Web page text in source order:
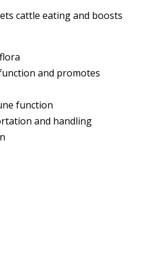
cattle eating and boosts
and promotes
function
and handling